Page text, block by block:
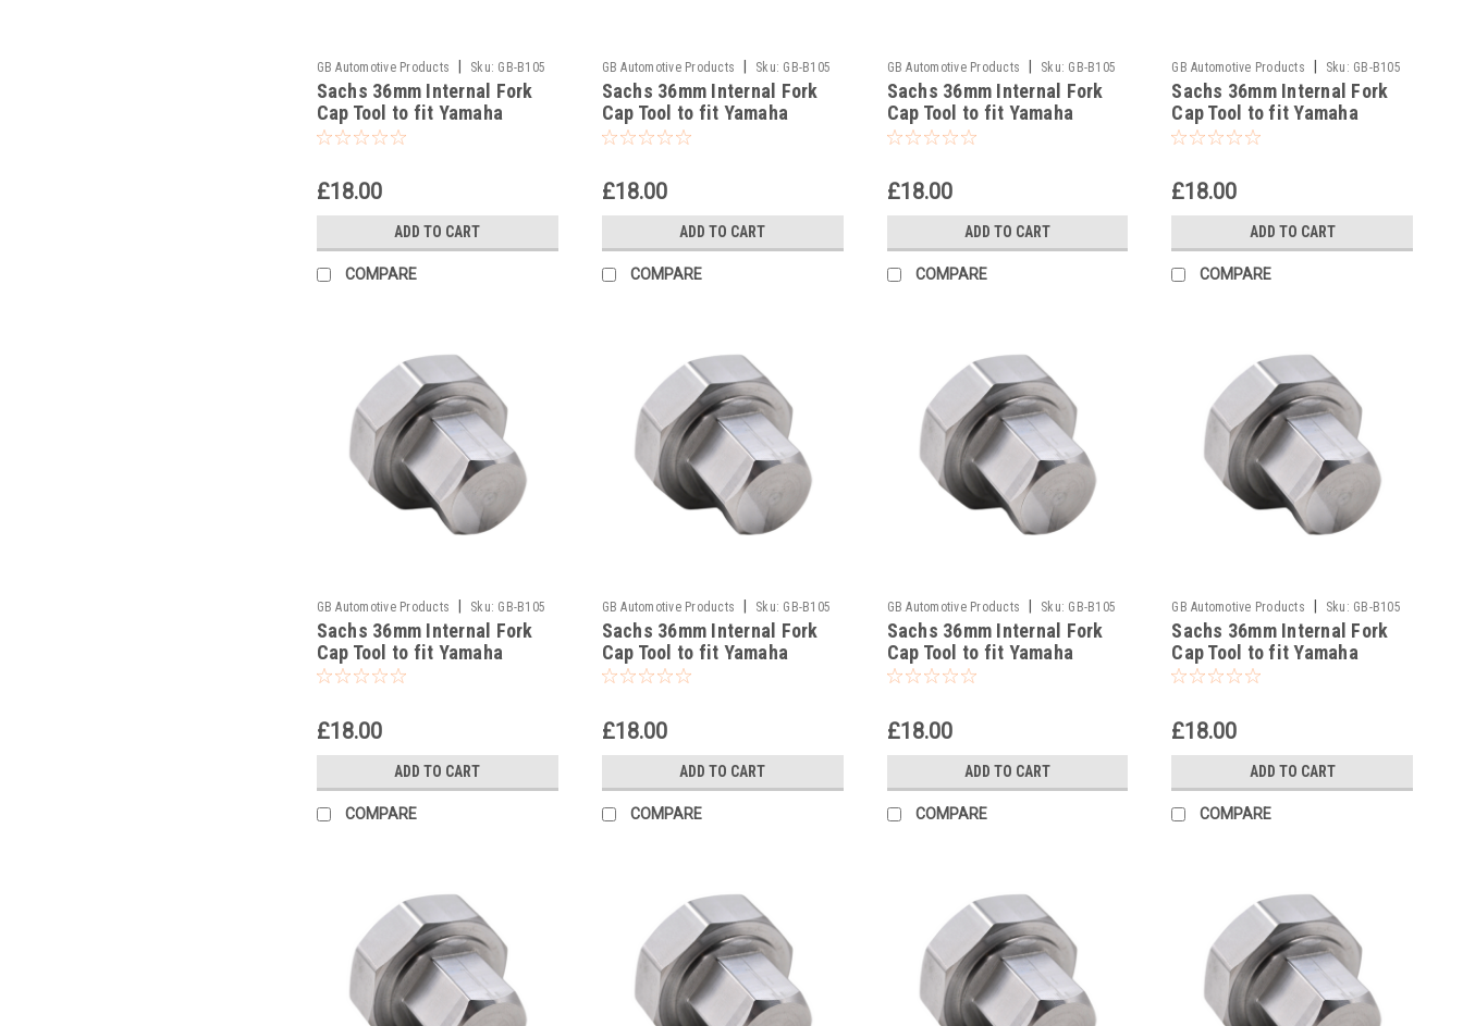
GB Automotive Products Sku: GB-B105
-42
Sachs 36mm Internal Fork
Cap Tool to fit Yamaha
YZ450FX 2016-17
£18.00
ADD TO CART
COMPARE
GB Automotive Products Sku: GB-B105
-41
Sachs 36mm Internal Fork
Cap Tool to fit Yamaha
YZ250FX 2016-17
£18.00
ADD TO CART
COMPARE
GB Automotive Products Sku: GB-B105
-40
Sachs 36mm Internal Fork
Cap Tool to fit Yamaha
YZ250X 2015-17
£18.00
ADD TO CART
COMPARE
GB Automotive Products Sku: GB-B105
-39
Sachs 36mm Internal Fork
Cap Tool to fit Yamaha
WR450F 2017
£18.00
ADD TO CART
COMPARE
GB Automotive Products Sku: GB-B105
-38
Sachs 36mm Internal Fork
Cap Tool to fit Yamaha
YZ450F 2017
£18.00
ADD TO CART
COMPARE
GB Automotive Products Sku: GB-B105
-37
Sachs 36mm Internal Fork
Cap Tool to fit Yamaha
YZ250F 2017
£18.00
ADD TO CART
COMPARE
GB Automotive Products Sku: GB-B105
-36
Sachs 36mm Internal Fork
Cap Tool to fit Yamaha
YZ250 2017
£18.00
ADD TO CART
COMPARE
GB Automotive Products Sku: GB-B105
-35
Sachs 36mm Internal Fork
Cap Tool to fit Yamaha
YZ125 2017
£18.00
ADD TO CART
COMPARE